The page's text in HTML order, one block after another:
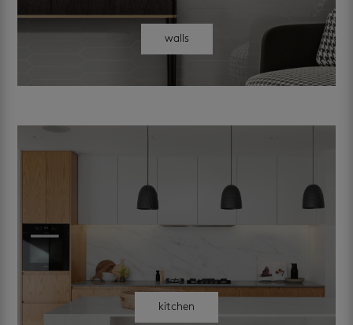
walls
kitchen